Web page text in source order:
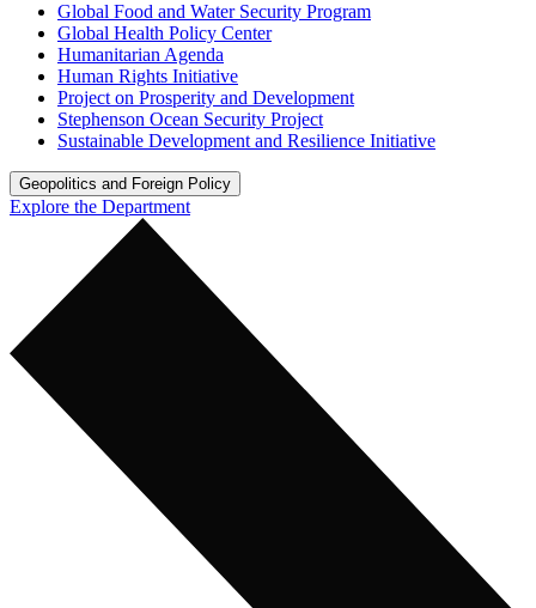
Global Food and Water Security Program
Global Health Policy Center
Humanitarian Agenda
Human Rights Initiative
Project on Prosperity and Development
Stephenson Ocean Security Project
Sustainable Development and Resilience Initiative
Geopolitics and Foreign Policy
Explore the Department